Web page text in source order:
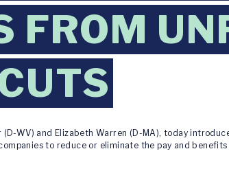
FROM
(D-WV) and Elizabeth Warren (D-MA), today
to reduce or eliminate the pay and